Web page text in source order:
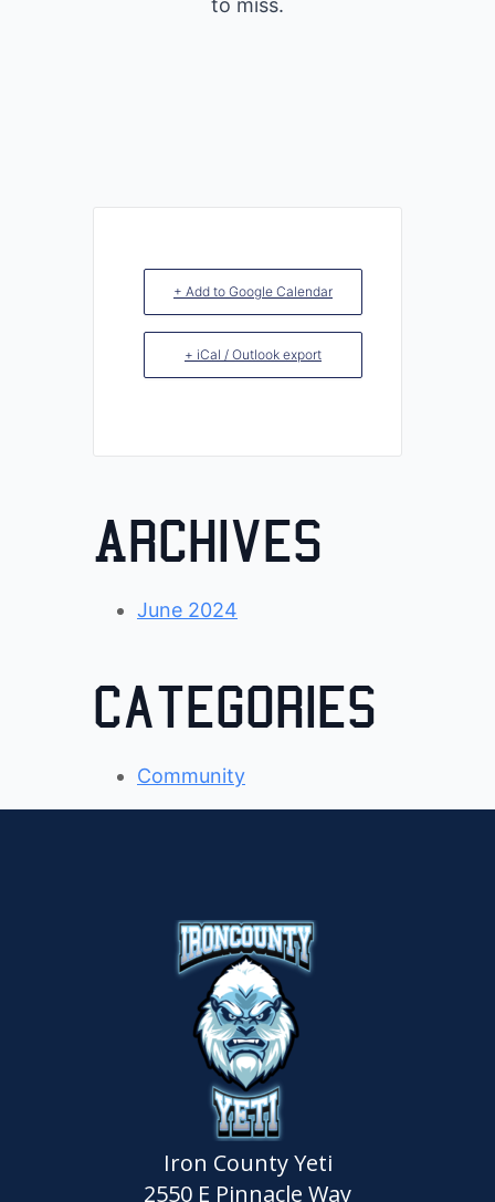
to miss.
+ Add to Google Calendar
+ iCal / Outlook export
Archives
June 2024
Categories
Community
Iron County Yeti
2550 E Pinnacle Way